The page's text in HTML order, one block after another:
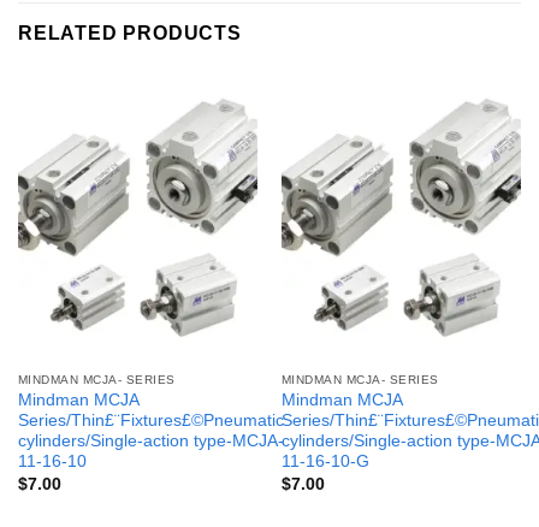
RELATED PRODUCTS
MINDMAN MCJA- SERIES
Mindman MCJA
Series/Thin£¨Fixtures£©Pneumatic
cylinders/Single-action type-MCJA-
11-16-10
$7.00
MINDMAN MCJA- SERIES
Mindman MCJA
Series/
cylinders/Single-action type-
11-16-10-G
$7.00